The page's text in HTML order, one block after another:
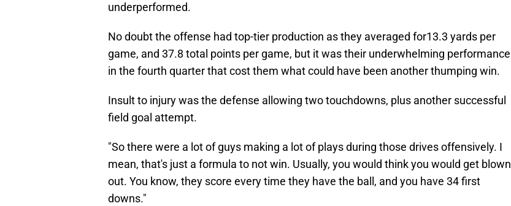
underperformed.
No doubt the offense had top-tier production as they averaged for13.3 yards per
game, and 37.8 total points per game, but it was their underwhelming performance
in the fourth quarter that cost them what could have been another thumping win.
Insult to injury was the defense allowing two touchdowns, plus another successful
field goal attempt.
"So there were a lot of guys making a lot of plays during those drives offensively. I
mean, that's just a formula to not win. Usually, you would think you would get blown
out. You know, they score every time they have the ball, and you have 34 first
downs."